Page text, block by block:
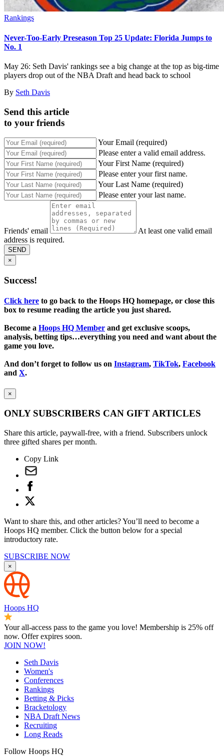
Rankings
Never-Too-Early Preseason Top 25 Update: Florida Jumps to
No. 1
May 26: Seth Davis' rankings see a big change at the top as big-time
players drop out of the NBA Draft and head back to school
By Seth Davis
Send this article
to your friends
Your Email (required)
Please enter a valid email address.
Your First Name (required)
Please enter your first name.
Your Last Name (required)
Please enter your last name.
Friends' email
At least one valid email
address is required.
SEND
×
Success!
Click here to go back to the Hoops HQ homepage, or close this
box to resume reading the article you just shared.
Become a Hoops HQ Member and get exclusive scoops,
analysis, betting tips…everything you need and want about the
game you love.
And don’t forget to follow us on Instagram, TikTok, Facebook
and X.
×
ONLY SUBSCRIBERS CAN GIFT ARTICLES
Share this article, paywall-free, with a friend. Subscribers unlock
three gifted shares per month.
Copy Link
Want to share this, and other articles? You’ll need to become a
Hoops HQ member. Click the button below for a special
introductory rate.
SUBSCRIBE NOW
×
Hoops HQ
Your all-access pass to the game you love! Membership is 25% off
now. Offer expires soon.
JOIN NOW!
Seth Davis
Women's
Conferences
Rankings
Betting & Picks
Bracketology
NBA Draft News
Recruiting
Long Reads
Follow Hoops HQ